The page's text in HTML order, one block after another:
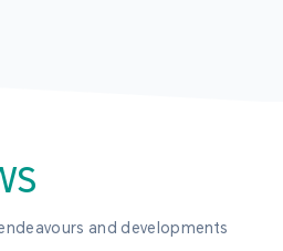
and developments